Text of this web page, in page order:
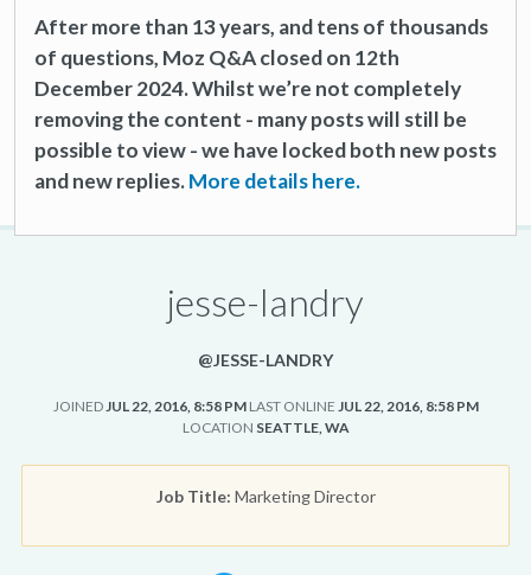
After more than 13 years, and tens of thousands
of questions, Moz Q&A closed on 12th
December 2024. Whilst we’re not completely
removing the content - many posts will still be
possible to view - we have locked both new posts
and new replies.More details here.
jesse-landry
@JESSE-LANDRY
JOINEDJUL 22, 2016, 8:58 PM LAST ONLINE JUL 22, 2016, 8:58 PM
LOCATION SEATTLE, WA
Job Title: Marketing Director